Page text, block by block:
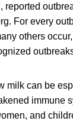
reported
For every
others
milk can be
immune
and